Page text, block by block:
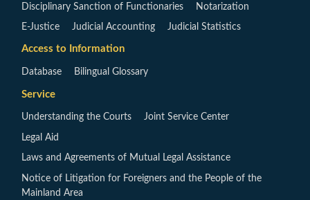
Disciplinary Sanction of Functionaries Notarization
E-Justice Judicial Accounting Judicial Statistics
Access to Information
Database Bilingual Glossary
Service
Understanding the Courts Joint Service Center
Legal Aid
Laws and Agreements of Mutual Legal Assistance
Notice of Litigation for Foreigners and the People of the
Mainland Area